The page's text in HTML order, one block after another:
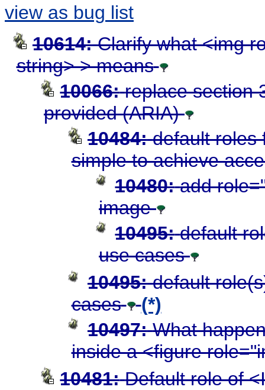
view as bug list
10614: Clarify what <img
string> > means
10066: replace section
provided (ARIA)
10484: default roles
simple to achieve
10480: add
image
10495: default
use cases
10495: default
cases
(*)
10497: What
inside a <figure
10481: Default role of